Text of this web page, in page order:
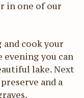
in one of our
cook your
evening you can
lake. Next
and a